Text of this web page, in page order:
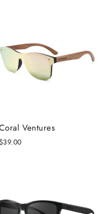
Ventures
$39.00